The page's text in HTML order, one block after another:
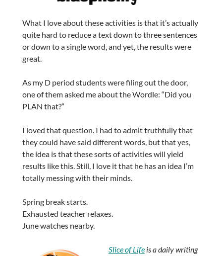
What I love about these activities is that it’s actually
quite hard to reduce a text down to three sentences
or down to a single word, and yet, the results were
great.
As my D period students were filing out the door,
one of them asked me about the Wordle: “Did you
PLAN that?”
I loved that question. I had to admit truthfully that
they could have said different words, but that yes,
the idea is that these sorts of activities will yield
results like this. Still, I love it that he has an idea I’m
totally messing with their minds.
Spring break starts.
Exhausted teacher relaxes.
June watches nearby.
Slice of Lifeis a daily writing